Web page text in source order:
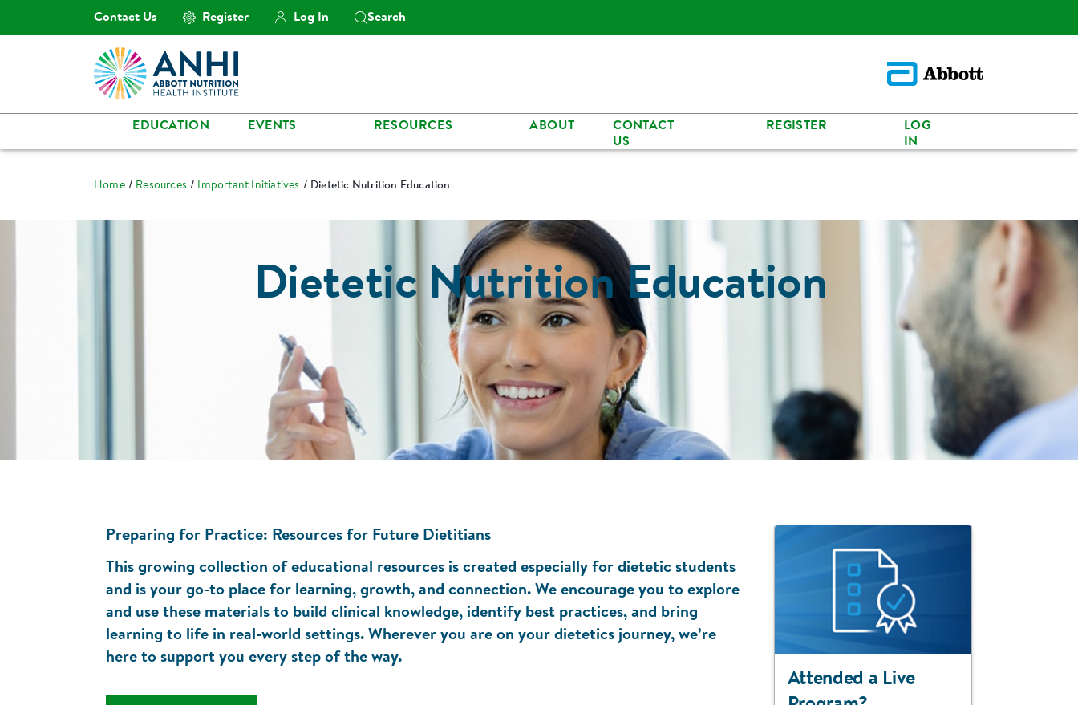
Contact Us Register Log In Search
EDUCATION EVENTS RESOURCES ABOUT
CONTACT
US
REGISTER
LOG
IN
Home Resources Important Initiatives Dietetic Nutrition Education
Dietetic Nutrition Education
Preparing for Practice: Resources for Future Dietitians
This growing collection of educational resources is created especially for dietetic students
and is your go-to place for learning, growth, and connection. We encourage you to explore
and use these materials to build clinical knowledge, identify best practices, and bring
learning to life in real-world settings. Wherever you are on your dietetics journey, we’re
here to support you every step of the way.
Attended a Live